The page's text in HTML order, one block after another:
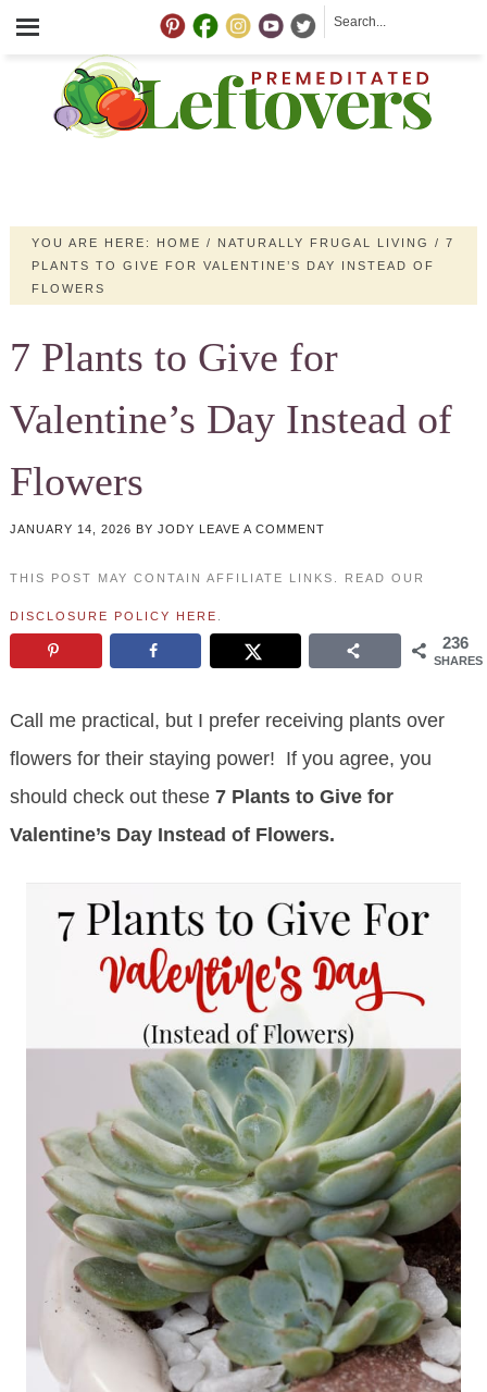
YOU ARE HERE: HOME / NATURALLY FRUGAL LIVING / 7
PLANTS TO GIVE FOR VALENTINE’S DAY INSTEAD OF
FLOWERS
7 Plants to Give for
Valentine’s Day Instead of
Flowers
JANUARY 14, 2026 BY JODY LEAVE A COMMENT
THIS POST MAY CONTAIN AFFILIATE LINKS. READ OUR
DISCLOSURE POLICY HERE
236
SHARES
Call me practical, but I prefer receiving plants over
flowers for their staying power! If you agree, you
should check out these 7 Plants to Give for
Valentine’s Day Instead of Flowers.